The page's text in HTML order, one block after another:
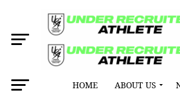
HOME ABOUT US
All posts tagged "Ashton